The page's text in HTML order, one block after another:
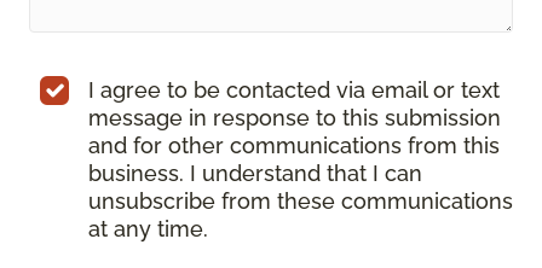
I agree to be contacted via email or text
message in response to this submission
and for other communications from this
business. I understand that I can
unsubscribe from these communications
at any time.